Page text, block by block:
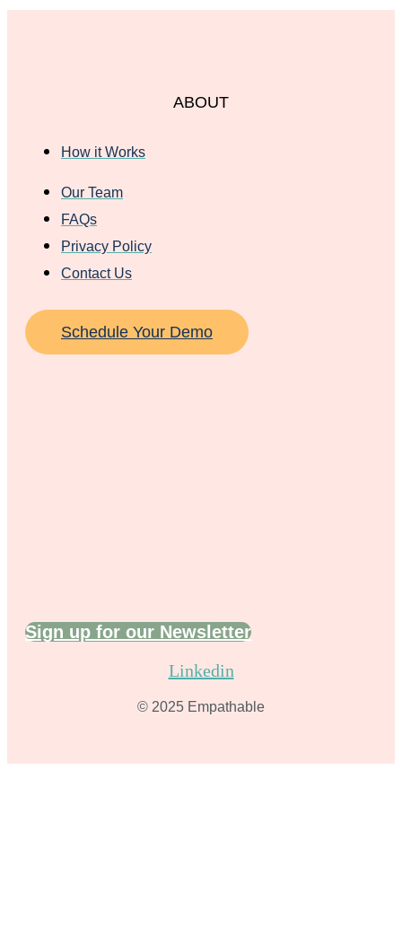
ABOUT
How it Works
Our Team
FAQs
Privacy Policy
Contact Us
Schedule Your Demo
Sign up for our Newsletter
Linkedin
© 2025 Empathable​